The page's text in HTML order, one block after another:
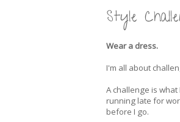
Style
Wear a dress.
I'm all about
A challenge is
running late for
before I go.